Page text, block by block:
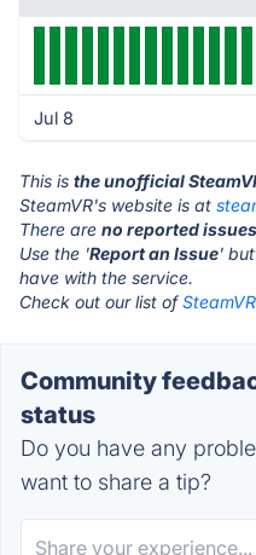
Jul 8
This is the unofficial
SteamVR's website is at
There are no reported issues
Use the 'Report an Issue'
have with the service.
Check out our list of
Community
status
Do you have any
want to share a tip?